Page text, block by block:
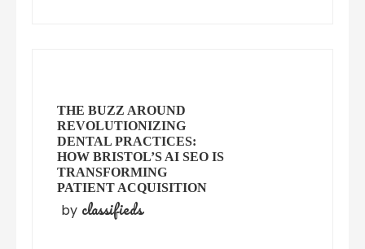
THE BUZZ AROUND
REVOLUTIONIZING
DENTAL PRACTICES:
HOW BRISTOL’S AI SEO IS
TRANSFORMING
PATIENT ACQUISITION
by classifieds